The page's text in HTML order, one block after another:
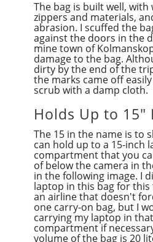
The bag is built well,
zippers and materials,
abrasion. I scuffed the
against the doors in the
mine town of
damage to the bag.
dirty by the end of the
the marks came off
scrub with a damp cloth.
Holds Up to 15"
The 15 in the name is to
can hold up to a 15-inch
compartment that you
of below the camera in
in the following image. I
laptop in this bag for this
an airline that doesn't
one carry-on bag, but I
carrying my laptop in
compartment if
volume of the bag is 20